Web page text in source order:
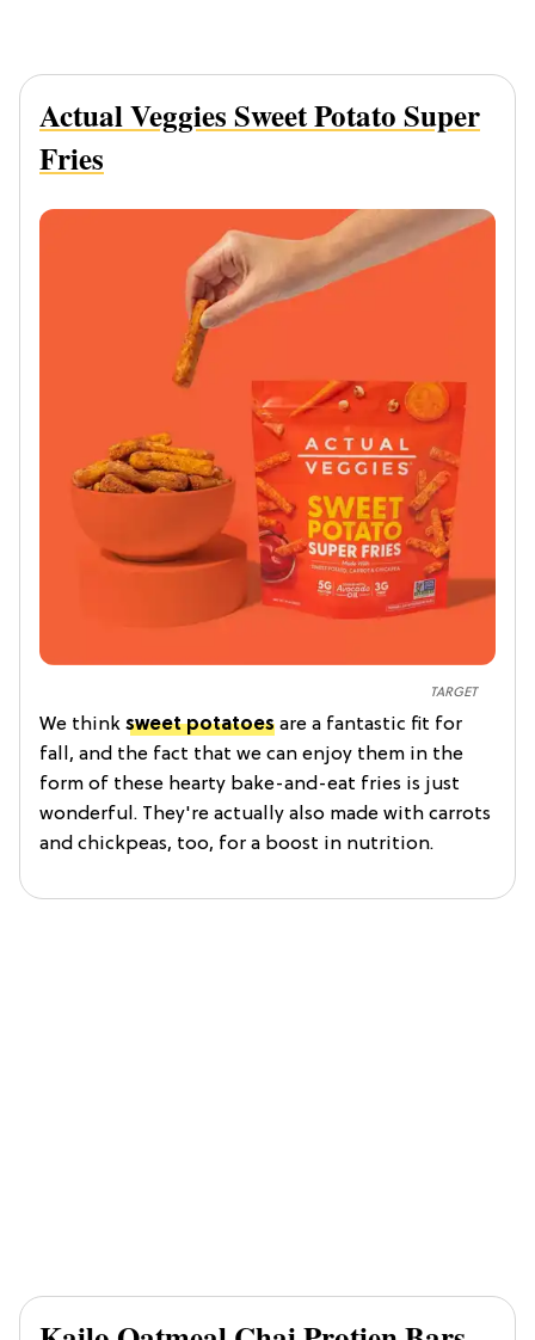
TARGET
Actual Veggies Sweet Potato Super
Fries
We think sweet potatoes are a fantastic fit for
fall, and the fact that we can enjoy them in the
form of these hearty bake-and-eat fries is just
wonderful. They're actually also made with carrots
and chickpeas, too, for a boost in nutrition.